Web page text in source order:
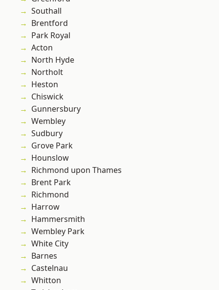
Southall
Brentford
Park Royal
Acton
North Hyde
Northolt
Heston
Chiswick
Gunnersbury
Wembley
Sudbury
Grove Park
Hounslow
Richmond upon Thames
Brent Park
Richmond
Harrow
Hammersmith
Wembley Park
White City
Barnes
Castelnau
Whitton